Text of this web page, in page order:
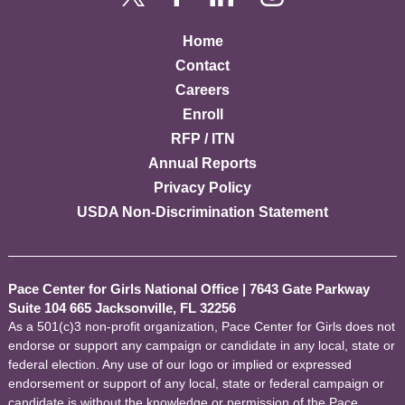
Home
Contact
Careers
Enroll
RFP / ITN
Annual Reports
Privacy Policy
USDA Non-Discrimination Statement
Pace Center for Girls National Office
7643 Gate Parkway
Suite 104 665 Jacksonville, FL 32256
As a 501(c)3 non-profit organization, Pace Center for Girls does not
endorse or support any campaign or candidate in any local, state or
federal election. Any use of our logo or implied or expressed
endorsement or support of any local, state or federal campaign or